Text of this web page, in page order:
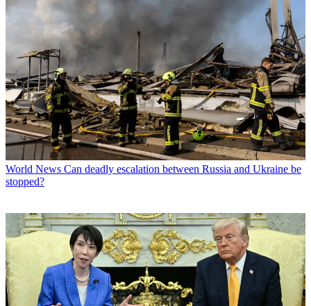
World News Can deadly escalation between Russia and Ukraine be
stopped?